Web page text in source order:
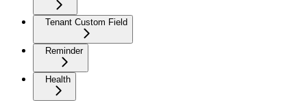
Tenant Custom Field
Reminder
Health